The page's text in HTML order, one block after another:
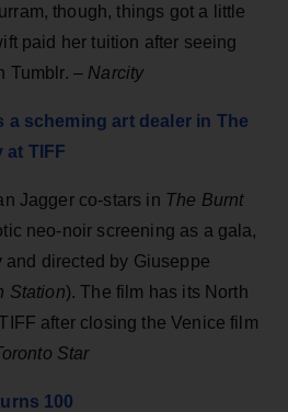
though, things got a little
paid her tuition after seeing
Tumblr. – Narcity
a scheming art dealer in The
at TIFF
Jagger co-stars in The Burnt
neo-noir screening as a gala,
and directed by Giuseppe
Station). The film has its North
after closing the Venice film
Star
100